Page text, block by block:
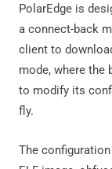
PolarEdge is
a connect-back
client to
mode, where the
to modify its
fly.
The